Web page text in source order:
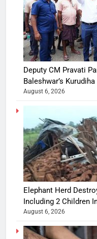
Deputy CM Pravati
Baleshwar’s Kurudiha
August 6, 2026
Elephant Herd
Including 2 Children
August 6, 2026